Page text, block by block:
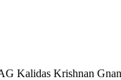
Kalidas Krishnan